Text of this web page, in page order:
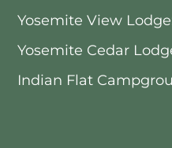
Yosemite View
Yosemite Cedar
Indian Flat